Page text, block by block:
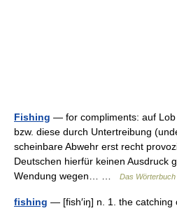
Fishing — for compliments: auf
bzw. diese durch Untertreibung
scheinbare Abwehr erst recht
Deutschen hierfür keinen Ausdruck
Wendung wegen… …
Das Wörterbuch
fishing — [fish′iŋ] n. 1. the catching